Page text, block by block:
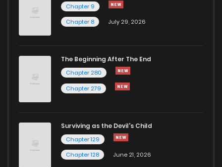
Chapter 9
Chapter 8
July 29, 2026
The Beginning After The End
Chapter 280
Chapter 279
Surviving as the Devil's Child
Chapter 129
Chapter 128
June 21, 2026